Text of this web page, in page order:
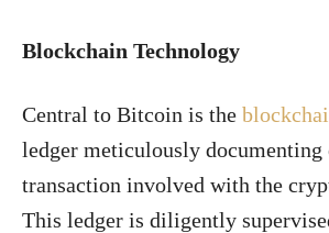
Blockchain Technology
Central to Bitcoin is the
ledger meticulously documenting
transaction involved with the
This ledger is diligently